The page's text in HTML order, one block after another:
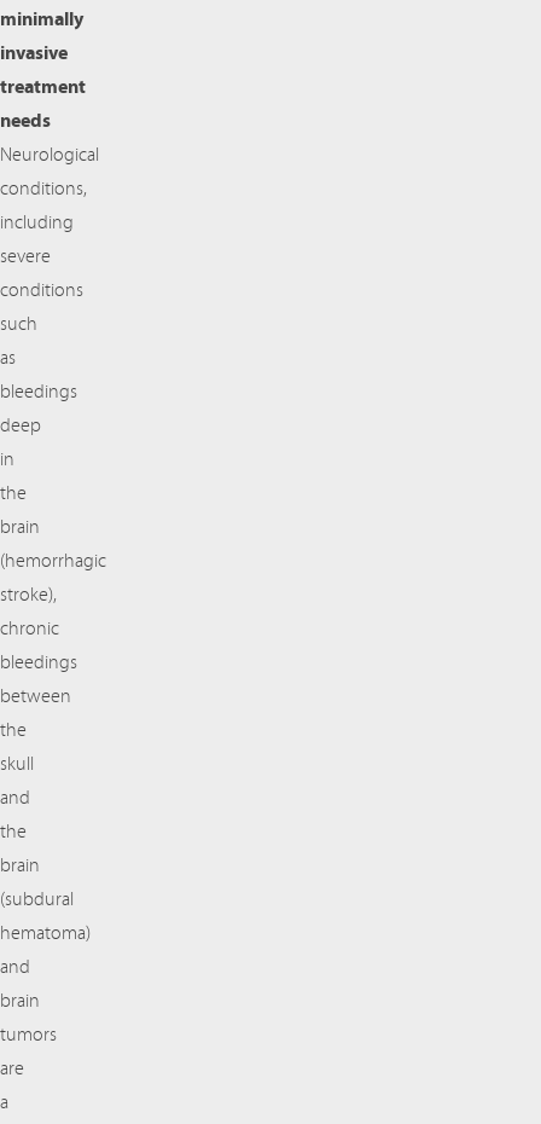
minimally
invasive
treatment
needs
Neurological
conditions,
including
severe
conditions
such
as
bleedings
deep
in
the
brain
(hemorrhagic
stroke),
chronic
bleedings
between
the
skull
and
the
brain
(subdural
hematoma)
and
brain
tumors
are
a